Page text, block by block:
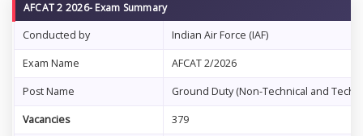
AFCAT 2 2026- Exam Summary
Conducted by
Indian Air Force (IAF)
Exam Name AFCAT 2/2026
Post Name Ground Duty (Non-Technical and
Vacancies 379